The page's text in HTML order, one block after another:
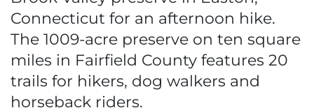
Connecticut for an afternoon hike.
The 1009-acre preserve on ten square
miles in Fairfield County features 20
trails for hikers, dog walkers and
horseback riders.